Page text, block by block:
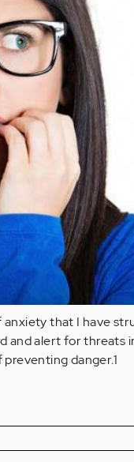
that I have
and alert for threats
danger.1